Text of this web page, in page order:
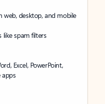
web, desktop, and mobile
spam filters
Excel, PowerPoint,